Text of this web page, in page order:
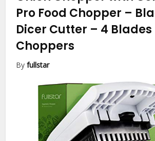
Pro Food Chopper –
Dicer Cutter – 4 Blades
Choppers
Byfullstar